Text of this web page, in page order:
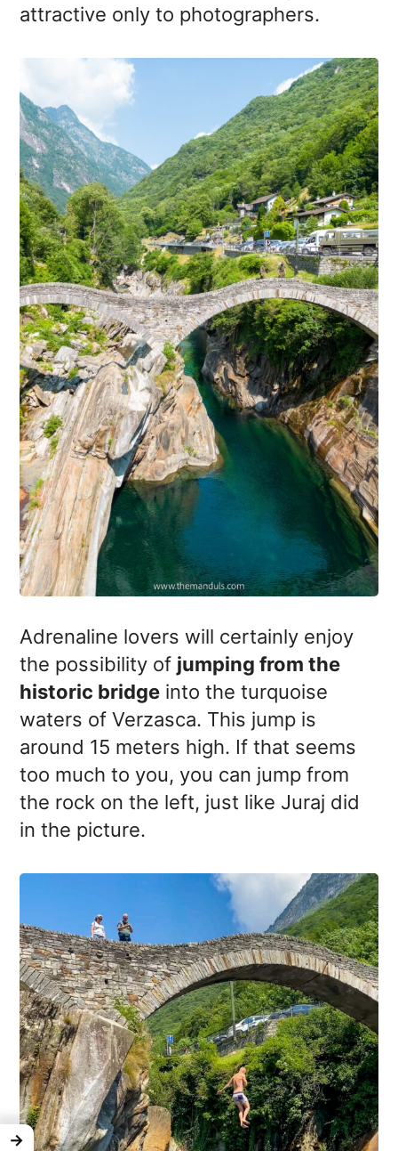
attractive only to photographers.
Adrenaline lovers will certainly enjoy
the possibility of jumping from the
historic bridge into the turquoise
waters of Verzasca. This jump is
around 15 meters high. If that seems
too much to you, you can jump from
the rock on the left, just like Juraj did
in the picture.
→